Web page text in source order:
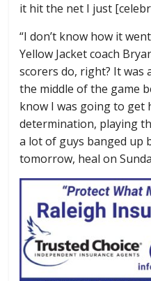
it hit the net I just
“I don’t know how it
Yellow Jacket coach
scorers do, right? It
the middle of the game
know I was going to get
determination, playing
a lot of guys banged up
tomorrow, heal on